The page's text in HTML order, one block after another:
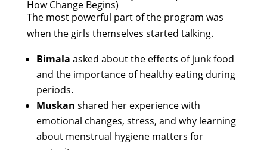
How Change Begins)
The most powerful part of the program was
when the girls themselves started talking.
Bimala asked about the effects of junk food
and the importance of healthy eating during
periods.
Muskan shared her experience with
emotional changes, stress, and why learning
about menstrual hygiene matters for